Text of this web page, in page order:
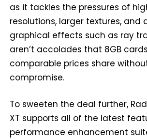
as it tackles the pressures of
resolutions, larger textures, and
graphical effects such as ray
aren’t accolades that 8GB
comparable prices share
compromise.
To sweeten the deal further,
XT supports all of the latest
performance enhancement